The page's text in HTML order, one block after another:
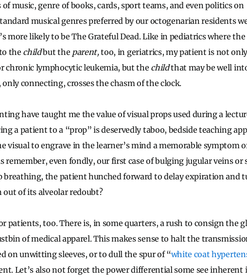
music, genre of books, cards, sport teams, and even politics on
musical genres preferred by our octogenarian residents
more likely to be The Grateful Dead. Like in pediatrics where the
the childbut the parent,too, in geriatrics, my patient is not
chronic lymphocytic leukemia, but the childthat may be well
only connecting, crosses the chasm of the clock.
have taught me the value of visual props used during a
a patient to a “prop” is deservedly taboo, bedside teaching
visual to engrave in the learner’s mind a memorable symptom
remember, even fondly, our first case of bulging jugular veins or
breathing, the patient hunched forward to delay expiration and
out of its alveolar redoubt?
patients, too. There is, in some quarters, a rush to consign the
of medical apparel. This makes sense to halt the
on unwitting sleeves, or to dull the spur of “white coat
Let’s also not forget the power differential some see inherent